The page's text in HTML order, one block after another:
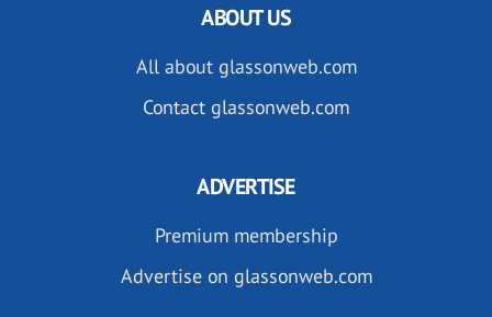
ABOUT US
All about glassonweb.com
Contact glassonweb.com
ADVERTISE
Premium membership
Advertise on glassonweb.com